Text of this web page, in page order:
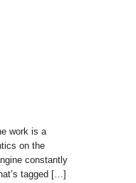
work is a
on the
constantly
tagged […]